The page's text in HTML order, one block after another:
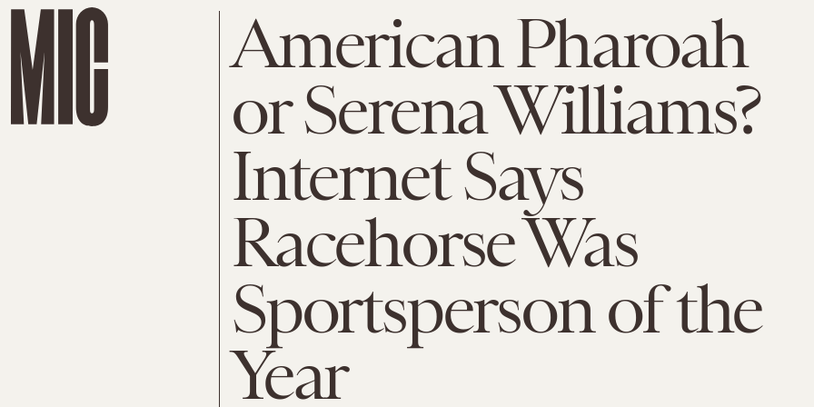
American Pharoah
or Serena Williams?
Internet Says
Racehorse Was
Sportsperson of the
Year